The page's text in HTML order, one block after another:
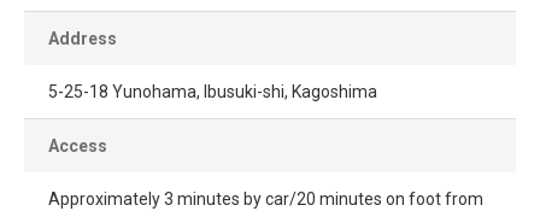
Address
5-25-18 Yunohama, Ibusuki-shi, Kagoshima
Access
Approximately 3 minutes by car/20 minutes on foot from